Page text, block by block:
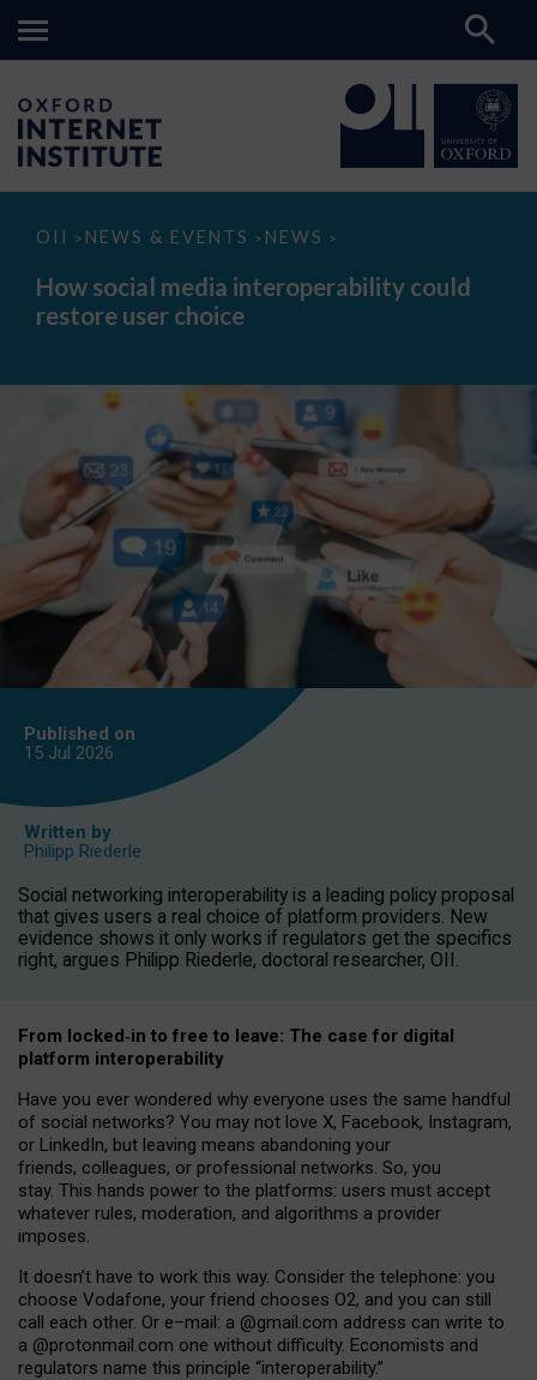
OII > NEWS & EVENTS > NEWS >
How
media
interoperability
could
How social media interoperability could
restore user choice
Published on
15 Jul 2026
Written by
Philipp Riederle
Social networking interoperability is a leading policy proposal
that gives users a real choice of platform providers. New
evidence shows it only works if regulators get the specifics
right, argues Philipp Riederle, doctoral researcher, OII.
From locked‑in to free to leave: The case for digital
platform interoperability
Have you ever wondered why everyone uses the same handful
of social networks? You may not love X, Facebook, Instagram,
or LinkedIn, but leaving means abandoning your
friends, colleagues, or professional networks. So, you
stay. This hands power to the platforms: users must accept
whatever rules, moderation, and algorithms a provider
imposes.
It doesn’t have to work this way. Consider the telephone: you
choose Vodafone, your friend chooses O2, and you can still
call each other. Or e–mail: a @gmail.com address can write to
a @protonmail.com one without difficulty. Economists and
regulators name this principle “interoperability.”